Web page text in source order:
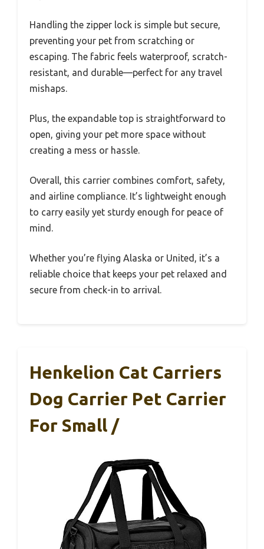
Handling the zipper lock is simple but secure,
preventing your pet from scratching or
escaping. The fabric feels waterproof, scratch-
resistant, and durable—perfect for any travel
mishaps.
Plus, the expandable top is straightforward to
open, giving your pet more space without
creating a mess or hassle.
Overall, this carrier combines comfort, safety,
and airline compliance. It’s lightweight enough
to carry easily yet sturdy enough for peace of
mind.
Whether you’re flying Alaska or United, it’s a
reliable choice that keeps your pet relaxed and
secure from check-in to arrival.
Henkelion Cat Carriers
Dog Carrier Pet Carrier
For Small /